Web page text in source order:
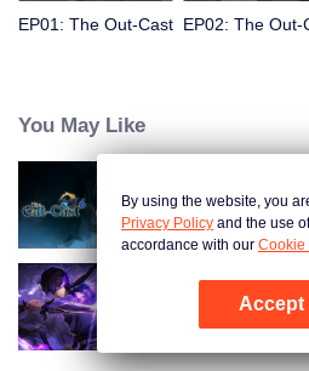
EP01: The Out-Cast EP02: The Out-
You May Like
The Out-Cast
Shadow of
By using the website, you
Privacy Policy and the use
accordance with our Cookie
Accept